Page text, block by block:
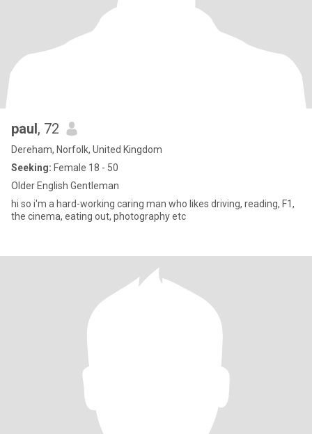
paul, 72
Dereham, Norfolk, United Kingdom
Seeking: Female 18 - 50
Older English Gentleman
hi so i'm a hard-working caring man who likes driving, reading, F1,
the cinema, eating out, photography etc